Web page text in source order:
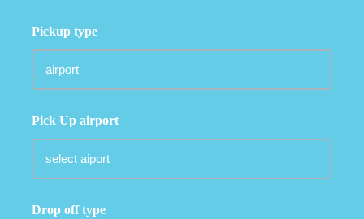
Pickup type
Pick Up airport
Drop off type